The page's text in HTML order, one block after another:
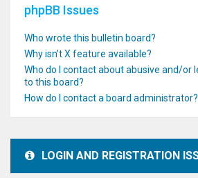
phpBB Issues
Who wrote this bulletin board?
Why isn’t X feature available?
Who do I contact about abusive and/or
to this board?
How do I contact a board administrator?
LOGIN AND REGISTRATION